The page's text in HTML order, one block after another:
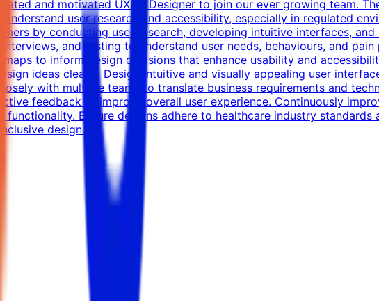
and motivated UX/UI Designer to join our ever growing team.
user research and accessibility, especially in regulated
by conducting user research, developing intuitive interfaces,
and testing to understand user needs, behaviours, and
maps to inform design decisions that enhance usability and
ideas clearly. Design intuitive and visually appealing user
with multiple teams to translate business requirements and
feedback to improve overall user experience. Continuously
Ensure designs adhere to healthcare industry
design.